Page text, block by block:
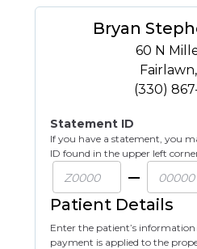
Bryan
60 N
Fairlawn,
(330)
Statement ID
If you have a statement, you
ID found in the upper left
Patient Details
Enter the patient’s
payment is applied to the